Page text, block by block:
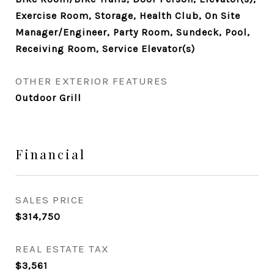
Exercise Room, Storage, Health Club, On Site
Manager/Engineer, Party Room, Sundeck, Pool,
Receiving Room, Service Elevator(s)
OTHER EXTERIOR FEATURES
Outdoor Grill
Financial
SALES PRICE
$314,750
REAL ESTATE TAX
$3,561